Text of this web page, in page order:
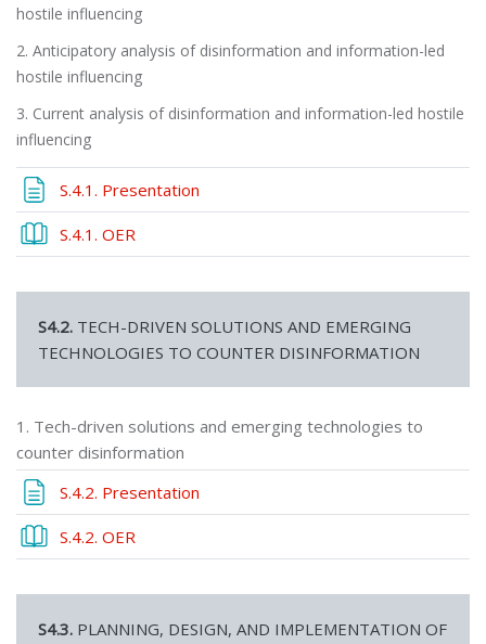
hostile influencing
2. Anticipatory analysis of disinformation and information-led
hostile influencing
3. Current analysis of disinformation and information-led hostile
influencing
S.4.1. Presentation
S.4.1. OER
S4.2. TECH-DRIVEN SOLUTIONS AND EMERGING
TECHNOLOGIES TO COUNTER DISINFORMATION
1. Tech-driven solutions and emerging technologies to
counter disinformation
S.4.2. Presentation
S.4.2. OER
S4.3. PLANNING, DESIGN, AND IMPLEMENTATION OF